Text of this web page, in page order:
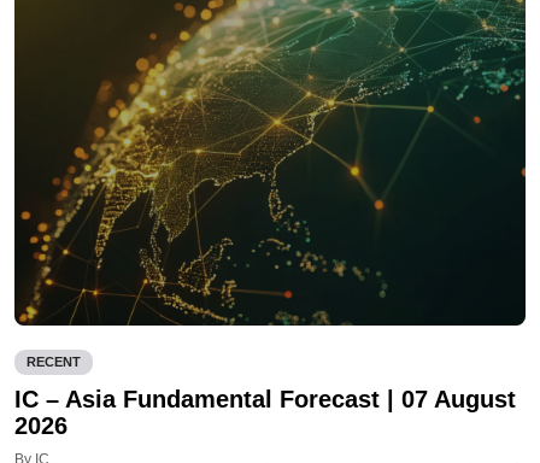
RECENT
IC – Asia Fundamental Forecast | 07 August
2026